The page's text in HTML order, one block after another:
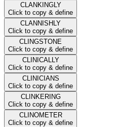
CLANKINGLY
Click to copy & define
CLANNISHLY
Click to copy & define
CLINGSTONE
Click to copy & define
CLINICALLY
Click to copy & define
CLINICIANS
Click to copy & define
CLINKERING
Click to copy & define
CLINOMETER
Click to copy & define